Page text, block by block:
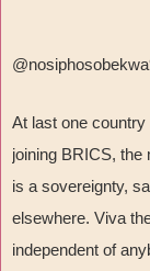
At last one
joining BRICS, the
is a sovereignty,
elsewhere. Viva
independent of